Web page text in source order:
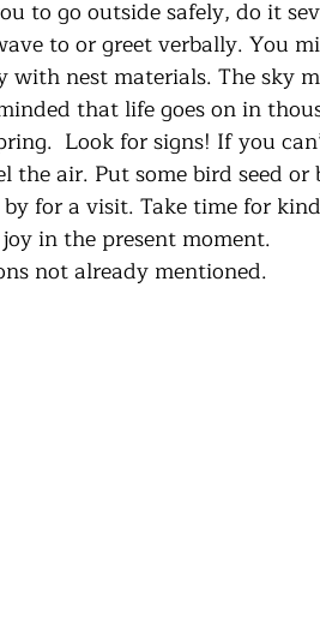
to or greet verbally. You
with nest materials. The sky
that life goes on in
Look for signs! If you
air. Put some bird seed or
for a visit. Take time for
in the present moment.
not already mentioned.